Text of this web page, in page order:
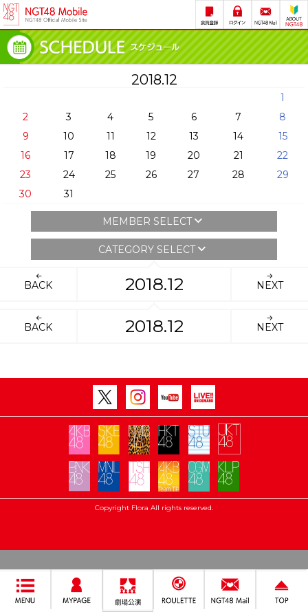
2018.12
1
2
3 4 5 6 7
8
9
10 11 12 13 14
15
16
17 18 19 20 21
22
23
24 25 26 27 28
29
30
31
MEMBER SELECT
CATEGORY SELECT
BACK 2018.12 NEXT
BACK 2018.12 NEXT
Copyright Flora All rights reserved.